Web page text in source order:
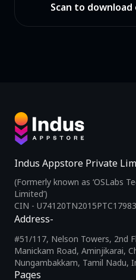
Scan to
Indus Appstore Private
(Formerly known as ‘OSLabs
Limited’)
CIN -
Pages
Address-
#51/117, Nelson Towers, 2nd
Manickam Road, Aminjikarai,
Nungambakkam, Tamil Nadu,